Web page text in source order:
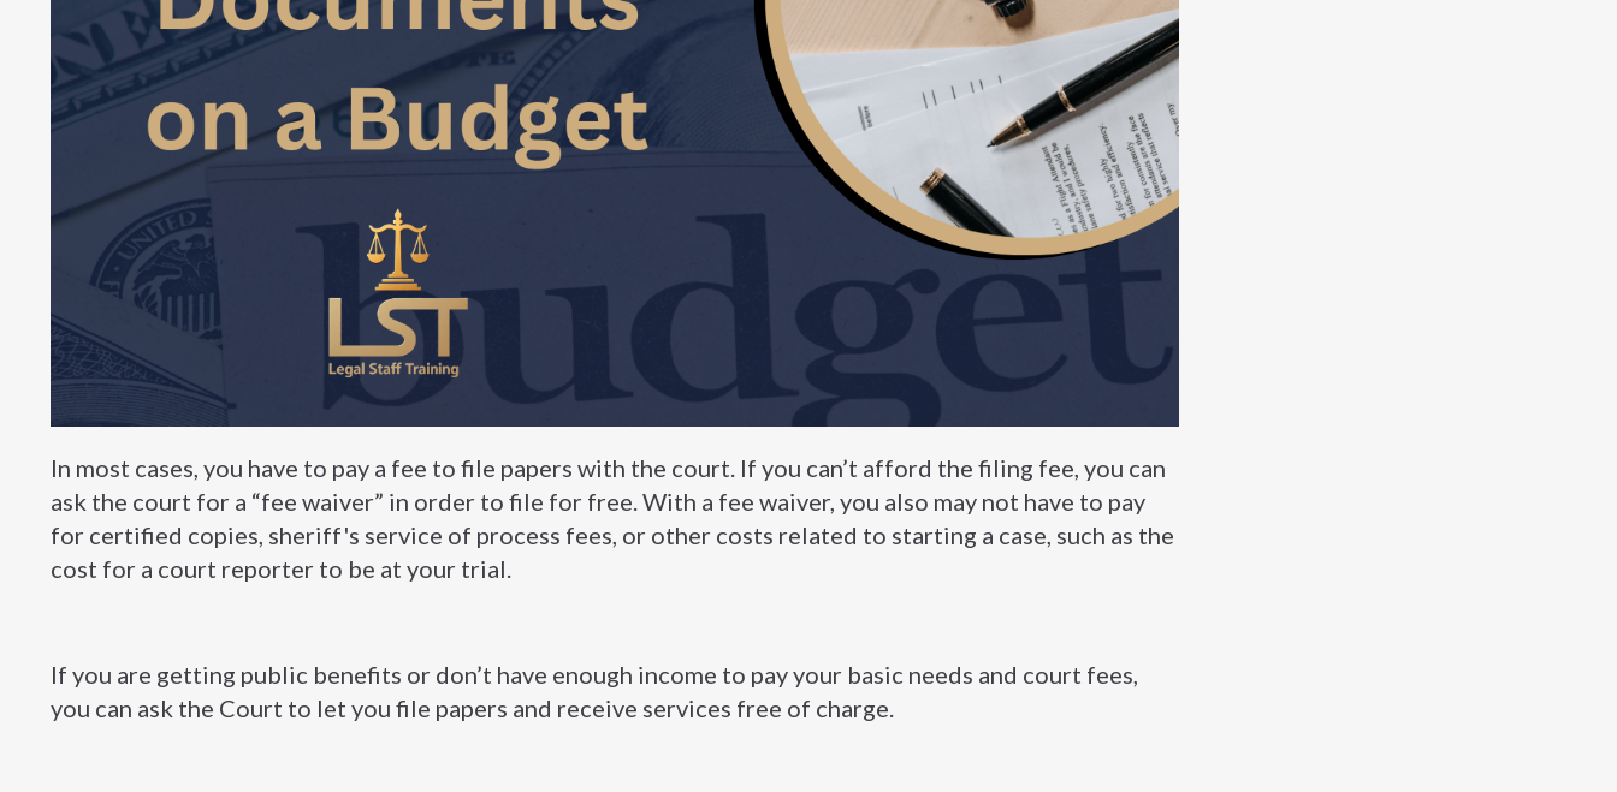
In most cases, you have to pay a fee to file papers with the court. If you can’t afford the filing fee, you can
ask the court for a “fee waiver” in order to file for free. With a fee waiver, you also may not have to pay
for certified copies, sheriff's service of process fees, or other costs related to starting a case, such as the
cost for a court reporter to be at your trial.
If you are getting public benefits or don’t have enough income to pay your basic needs and court fees,
you can ask the Court to let you file papers and receive services free of charge.